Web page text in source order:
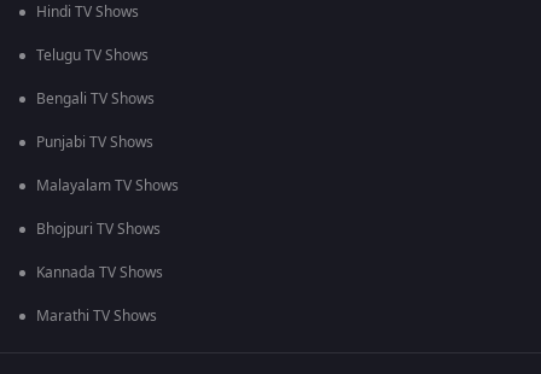
Hindi TV Shows
Telugu TV Shows
Bengali TV Shows
Punjabi TV Shows
Malayalam TV Shows
Bhojpuri TV Shows
Kannada TV Shows
Marathi TV Shows